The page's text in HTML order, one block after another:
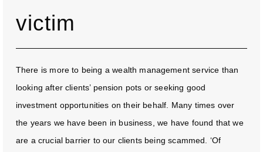
victim
There is more to being a wealth management service than
looking after clients’ pension pots or seeking good
investment opportunities on their behalf. Many times over
the years we have been in business, we have found that we
are a crucial barrier to our clients being scammed. ‘Of